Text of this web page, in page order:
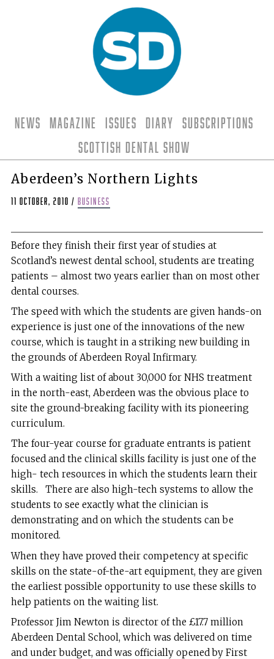
News Magazine Issues Diary
Subscriptions
Scottish Dental Show
Aberdeen’s Northern Lights
11 October, 2010 / business
Before they finish their first year of studies at
Scotland’s newest dental school, students are treating
patients – almost two years earlier than on most other
dental courses.
The speed with which the students are given hands-on
experience is just one of the innovations of the new
course, which is taught in a striking new building in
the grounds of Aberdeen Royal Infirmary.
With a waiting list of about 30,000 for NHS treatment
in the north-east, Aberdeen was the obvious place to
site the ground-breaking facility with its pioneering
curriculum.
The four-year course for graduate entrants is patient
focused and the clinical skills facility is just one of the
high- tech resources in which the students learn their
skills. There are also high-tech systems to allow the
students to see exactly what the clinician is
demonstrating and on which the students can be
monitored.
When they have proved their competency at specific
skills on the state-of-the-art equipment, they are given
the earliest possible opportunity to use these skills to
help patients on the waiting list.
Professor Jim Newton is director of the £17.7 million
Aberdeen Dental School, which was delivered on time
and under budget, and was officially opened by First